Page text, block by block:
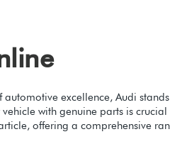
excellence, Audi
with genuine parts is
offering a comprehensive